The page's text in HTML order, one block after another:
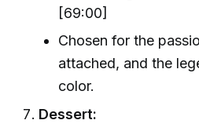
[69:00]
Chosen for the
attached, and the
color.
Dessert: